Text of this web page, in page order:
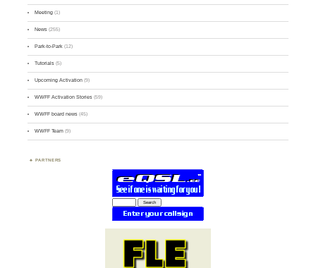
Meeting (1)
News (255)
Park-to-Park (12)
Tutorials (5)
Upcoming Activation (9)
WWFF Activation Stories (59)
WWFF board news (45)
WWFF Team (9)
PARTNERS